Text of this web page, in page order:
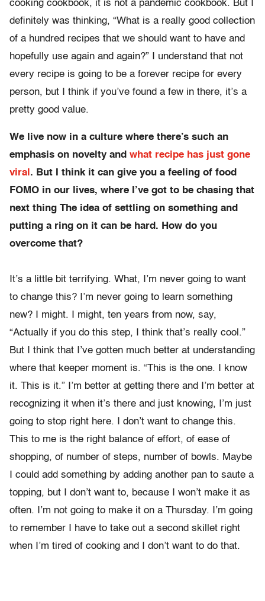
cooking cookbook, it is not a pandemic cookbook. But I
definitely was thinking, “What is a really good collection
of a hundred recipes that we should want to have and
hopefully use again and again?” I understand that not
every recipe is going to be a forever recipe for every
person, but I think if you’ve found a few in there, it’s a
pretty good value.
We live now in a culture where there’s such an
emphasis on novelty and what recipe has just gone
viral . But I think it can give you a feeling of food
FOMO in our lives, where I’ve got to be chasing that
next thing The idea of settling on something and
putting a ring on it can be hard. How do you
overcome that?
It’s a little bit terrifying. What, I’m never going to want
to change this? I’m never going to learn something
new? I might. I might, ten years from now, say,
“Actually if you do this step, I think that’s really cool.”
But I think that I’ve gotten much better at understanding
where that keeper moment is. “This is the one. I know
it. This is it.” I’m better at getting there and I’m better at
recognizing it when it’s there and just knowing, I’m just
going to stop right here. I don’t want to change this.
This to me is the right balance of effort, of ease of
shopping, of number of steps, number of bowls. Maybe
I could add something by adding another pan to saute a
topping, but I don’t want to, because I won’t make it as
often. I’m not going to make it on a Thursday. I’m going
to remember I have to take out a second skillet right
when I’m tired of cooking and I don’t want to do that.